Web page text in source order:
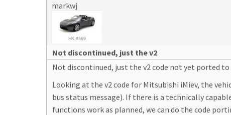
markwj
Not discontinued, just the v2
Not discontinued, just the v2 code not yet ported
Looking at the v2 code for Mitsubishi iMiev, the
bus status message). If there is a technically
functions work as planned, we can do the code